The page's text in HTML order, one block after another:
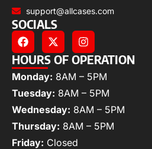
support@allcases.com
SOCIALS
HOURS OF OPERATION
Monday: 8AM – 5PM
Tuesday: 8AM – 5PM
Wednesday: 8AM – 5PM
Thursday: 8AM – 5PM
Friday: Closed